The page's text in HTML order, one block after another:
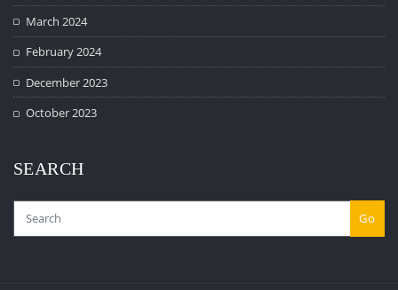
March 2024
February 2024
December 2023
October 2023
SEARCH
Go